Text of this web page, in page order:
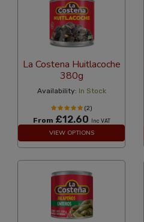
La Costena Huitlacoche
380g
Availability: In Stock
(2)
From £12.60 Inc VAT
VIEW OPTIONS